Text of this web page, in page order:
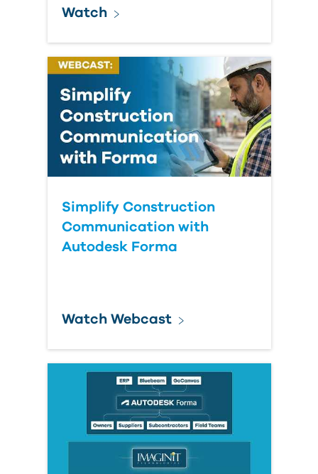
Watch
Simplify Construction
Communication with
Autodesk Forma
Watch Webcast